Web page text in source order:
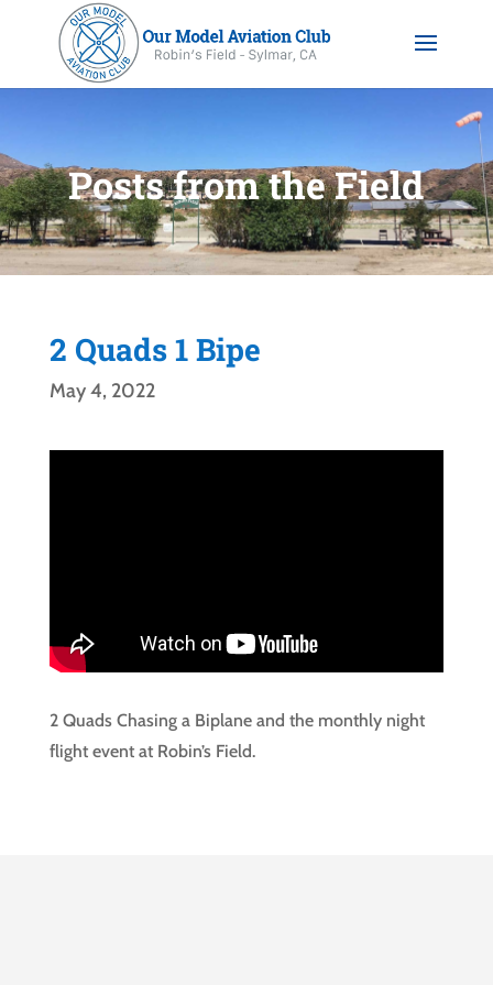
Posts from the Field
2 Quads 1 Bipe
May 4, 2022
2 Quads Chasing a Biplane and the monthly night
flight event at Robin’s Field.